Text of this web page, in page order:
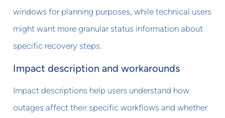
windows for planning purposes, while technical users
might want more granular status information about
specific recovery steps.
Impact description and workarounds
Impact descriptions help users understand how
outages affect their specific workflows and whether